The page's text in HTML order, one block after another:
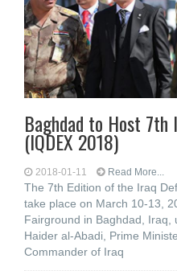
Baghdad to Host 7th
(IQDEX 2018)
2018-01-11 Read More...
The 7th Edition of the Iraq
take place on March 10-13,
Fairground in Baghdad, Iraq,
Haider al-Abadi, Prime
Commander of Iraq